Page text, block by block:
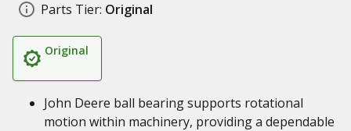
Parts Tier: Original
Original
John Deere ball bearing supports rotational
motion within machinery, providing a dependable